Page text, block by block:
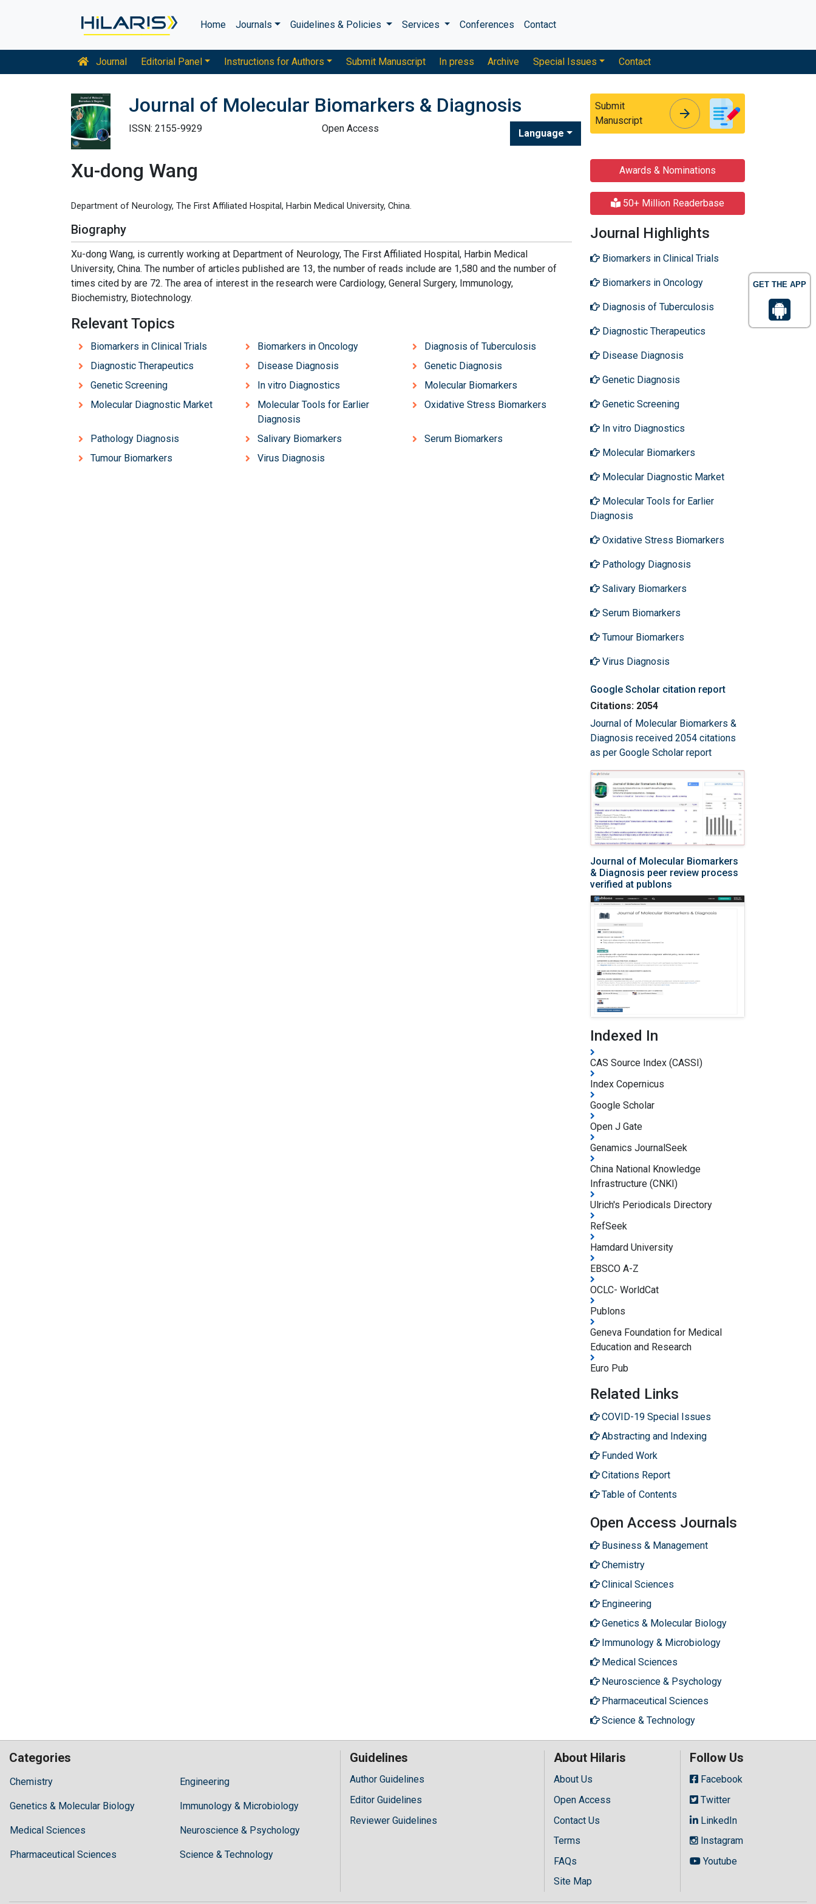
GET THE APP
Home Journals Guidelines & Policies Services Conferences Contact
Journal Editorial Panel Instructions for Authors Submit Manuscript In press Archive Special Issues Contact
Journal of Molecular Biomarkers & Diagnosis
ISSN: 2155-9929 Open Access Language
Submit
Manuscript
arrow_forward
Xu-dong Wang
Department of Neurology, The First Affiliated Hospital, Harbin Medical University, China.
Biography
Xu-dong Wang, is currently working at Department of Neurology, The First Affiliated Hospital, Harbin Medical
University, China. The number of articles published are 13, the number of reads include are 1,580 and the number of
times cited by are 72. The area of interest in the research were Cardiology, General Surgery, Immunology,
Biochemistry, Biotechnology.
Relevant Topics
Biomarkers in Clinical Trials Biomarkers in Oncology
Diagnosis of Tuberculosis
Diagnostic Therapeutics
Disease Diagnosis
Genetic Diagnosis
Genetic Screening
In vitro Diagnostics
Molecular Biomarkers
Molecular Diagnostic Market
Molecular Tools for Earlier
Diagnosis
Oxidative Stress Biomarkers
Pathology Diagnosis Salivary Biomarkers
Serum Biomarkers
Tumour Biomarkers
Virus Diagnosis
Awards & Nominations
50+ Million Readerbase
Journal Highlights
Biomarkers in Clinical Trials
Biomarkers in Oncology
Diagnosis of Tuberculosis
Diagnostic Therapeutics
Disease Diagnosis
Genetic Diagnosis
Genetic Screening
In vitro Diagnostics
Molecular Biomarkers
Molecular Diagnostic Market
Molecular Tools for Earlier
Diagnosis
Oxidative Stress Biomarkers
Pathology Diagnosis
Salivary Biomarkers
Serum Biomarkers
Tumour Biomarkers
Virus Diagnosis
Google Scholar citation report
Citations: 2054
Journal of Molecular Biomarkers &
Diagnosis received 2054 citations
as per Google Scholar report
Journal of Molecular Biomarkers
& Diagnosis peer review process
verified at publons
Indexed In
CAS Source Index (CASSI)
Index Copernicus
Google Scholar
Open J Gate
Genamics JournalSeek
China National Knowledge
Infrastructure (CNKI)
Ulrich's Periodicals Directory
RefSeek
Hamdard University
EBSCO A-Z
OCLC- WorldCat
Publons
Geneva Foundation for Medical
Education and Research
Euro Pub
Related Links
COVID-19 Special Issues
Abstracting and Indexing
Funded Work
Citations Report
Table of Contents
Open Access Journals
Business & Management
Chemistry
Clinical Sciences
Engineering
Genetics & Molecular Biology
Immunology & Microbiology
Medical Sciences
Neuroscience & Psychology
Pharmaceutical Sciences
Science & Technology
Categories
Chemistry
Hilaris,
high
treatment
costs,
Engineering
Genetics & Molecular Biology Immunology & Microbiology
Medical Sciences Neuroscience & Psychology
Pharmaceutical Sciences Science & Technology
Guidelines
Author Guidelines
Editor Guidelines
Reviewer Guidelines
About Hilaris
About Us
Open Access
Contact Us
Terms
FAQs
Site Map
Follow Us
Facebook
Twitter
LinkedIn
Instagram
Youtube